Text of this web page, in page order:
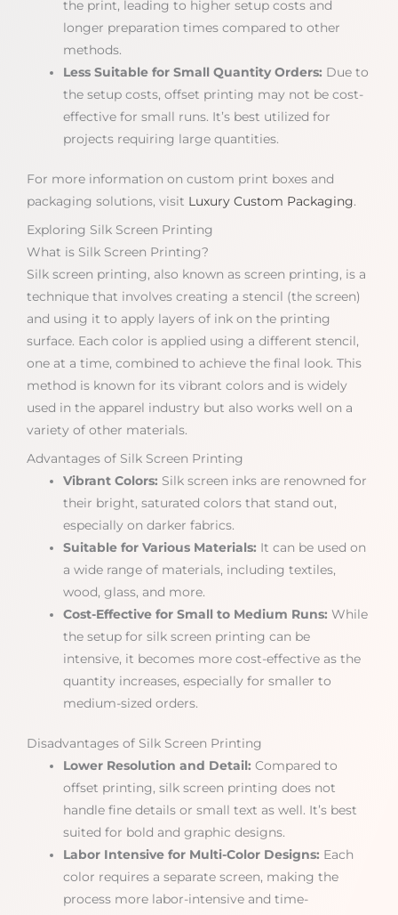
the print, leading to higher setup costs and
longer preparation times compared to other
methods.
Less Suitable for Small Quantity Orders: Due to
the setup costs, offset printing may not be cost-
effective for small runs. It’s best utilized for
projects requiring large quantities.
For more information on custom print boxes and
packaging solutions, visit Luxury Custom Packaging.
Exploring Silk Screen Printing
What is Silk Screen Printing?
Silk screen printing, also known as screen printing, is a
technique that involves creating a stencil (the screen)
and using it to apply layers of ink on the printing
surface. Each color is applied using a different stencil,
one at a time, combined to achieve the final look. This
method is known for its vibrant colors and is widely
used in the apparel industry but also works well on a
variety of other materials.
Advantages of Silk Screen Printing
Vibrant Colors: Silk screen inks are renowned for
their bright, saturated colors that stand out,
especially on darker fabrics.
Suitable for Various Materials: It can be used on
a wide range of materials, including textiles,
wood, glass, and more.
Cost-Effective for Small to Medium Runs: While
the setup for silk screen printing can be
intensive, it becomes more cost-effective as the
quantity increases, especially for smaller to
medium-sized orders.
Disadvantages of Silk Screen Printing
Lower Resolution and Detail: Compared to
offset printing, silk screen printing does not
handle fine details or small text as well. It’s best
suited for bold and graphic designs.
Labor Intensive for Multi-Color Designs: Each
color requires a separate screen, making the
process more labor-intensive and time-